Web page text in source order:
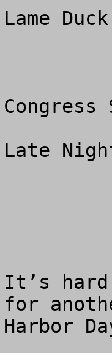
Lame
Congress
Late
It’s
for
Harbor